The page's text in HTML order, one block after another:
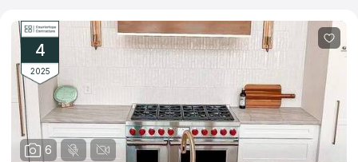
and stainless steel. The main specialization is surfaces made of
different types of quartz, the assortment of which can be found
in the showroom. The company quickly gets to work, fitting into
the tightest schedules and using the most modern tools.
4
2025
6